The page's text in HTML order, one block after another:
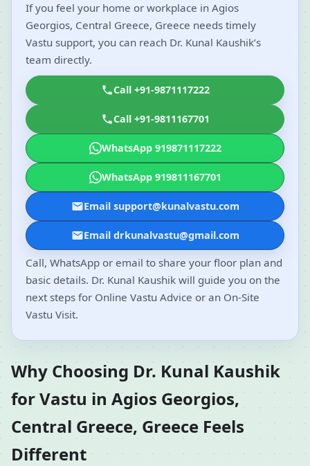
If you feel your home or workplace in Agios
Georgios, Central Greece, Greece needs timely
Vastu support, you can reach Dr. Kunal Kaushik’s
team directly.
Call +91-9871117222
Call +91-9811167701
WhatsApp 919871117222
WhatsApp 919811167701
Email support@kunalvastu.com
Email drkunalvastu@gmail.com
Call, WhatsApp or email to share your floor plan and
basic details. Dr. Kunal Kaushik will guide you on the
next steps for Online Vastu Advice or an On-Site
Vastu Visit.
Why Choosing Dr. Kunal Kaushik
for Vastu in Agios Georgios,
Central Greece, Greece Feels
Different